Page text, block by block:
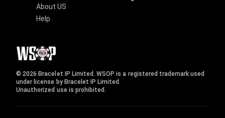
About US
Help
© 2026 Bracelet IP Limited. WSOP is a registered trademark used
under license by Bracelet IP Limited.
Unauthorized use is prohibited.